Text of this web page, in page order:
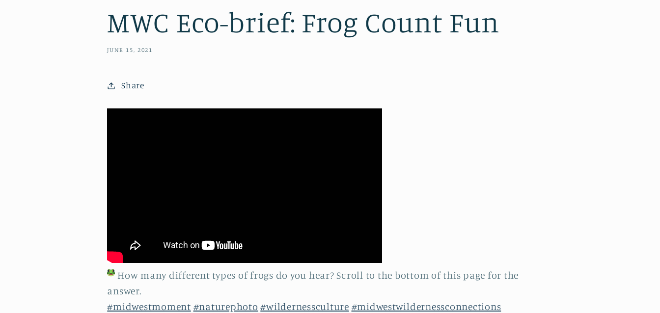
MWC Eco-brief: Frog Count Fun
JUNE 15, 2021
Share
How many different types of frogs do you hear? Scroll to the bottom of this page for the
answer.
#midwestmoment #naturephoto #wildernessculture #midwestwildernessconnections